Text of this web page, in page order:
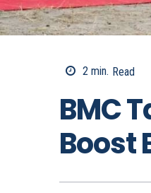
2 min. Read
BMC
Boost